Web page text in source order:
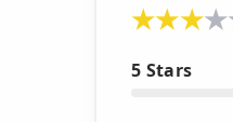
5 Stars